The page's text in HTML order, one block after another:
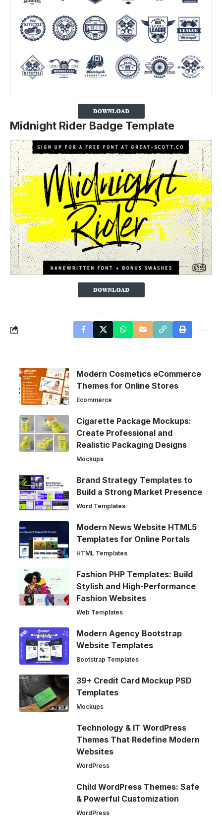
Midnight Rider Badge Template
Modern Cosmetics eCommerce
Themes for Online Stores
Ecommerce
Cigarette Package Mockups:
Create Professional and
Realistic Packaging Designs
Mockups
Brand Strategy Templates to
Build a Strong Market Presence
Word Templates
Modern News Website HTML5
Templates for Online Portals
HTML Templates
Fashion PHP Templates: Build
Stylish and High-Performance
Fashion Websites
Web Templates
Modern Agency Bootstrap
Website Templates
Bootstrap Templates
39+ Credit Card Mockup PSD
Templates
Mockups
Technology & IT WordPress
Themes That Redefine Modern
Websites
WordPress
Child WordPress Themes: Safe
& Powerful Customization
WordPress